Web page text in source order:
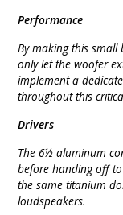
Performance
By making this small
only let the woofer
implement a
throughout this
Drivers
The 6½ aluminum
before handing off
the same titanium
loudspeakers.